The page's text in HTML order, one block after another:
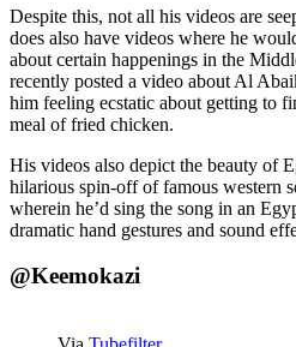
Despite this, not all his videos are
does also have videos where he
about certain happenings in the
recently posted a video about Al
him feeling ecstatic about getting to
meal of fried chicken.
His videos also depict the beauty of
hilarious spin-off of famous western
wherein he’d sing the song in an
dramatic hand gestures and sound
@Keemokazi